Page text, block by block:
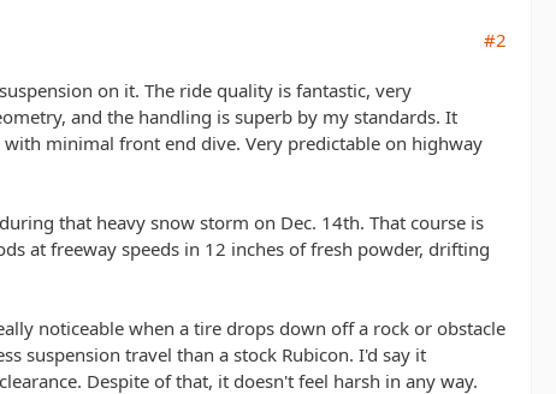
#2
on it. The ride quality is fantastic, very
and the handling is superb by my standards. It
minimal front end dive. Very predictable on highway
that heavy snow storm on Dec. 14th. That course is
at freeway speeds in 12 inches of fresh powder, drifting
noticeable when a tire drops down off a rock or obstacle
suspension travel than a stock Rubicon. I'd say it
Despite of that, it doesn't feel harsh in any way.